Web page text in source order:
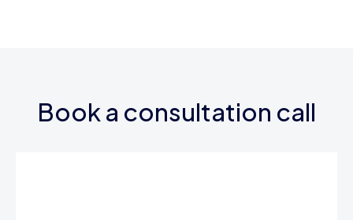
Book a consultation call